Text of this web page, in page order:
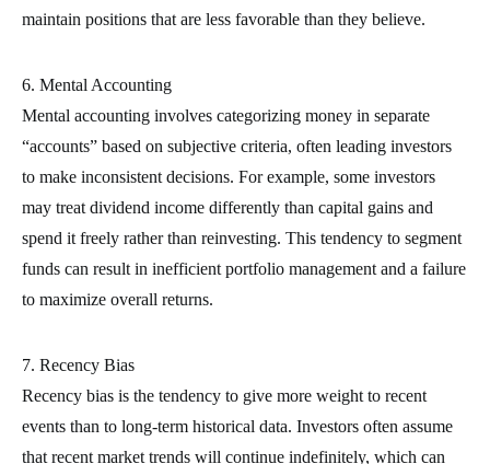
maintain positions that are less favorable than they believe.
6. Mental Accounting
Mental accounting involves categorizing money in separate
“accounts” based on subjective criteria, often leading investors
to make inconsistent decisions. For example, some investors
may treat dividend income differently than capital gains and
spend it freely rather than reinvesting. This tendency to segment
funds can result in inefficient portfolio management and a failure
to maximize overall returns.
7. Recency Bias
Recency bias is the tendency to give more weight to recent
events than to long-term historical data. Investors often assume
that recent market trends will continue indefinitely, which can